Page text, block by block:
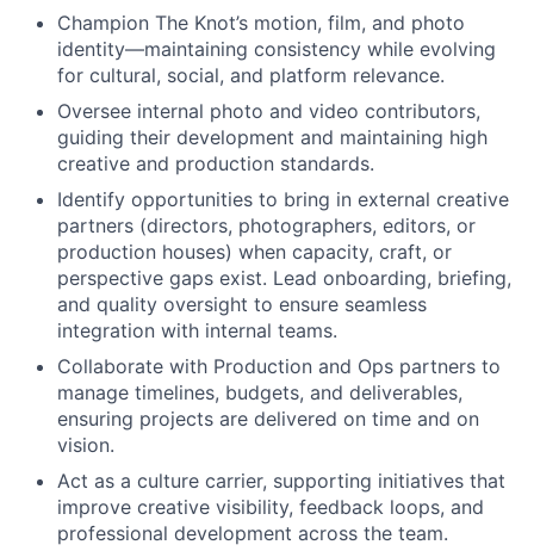
Champion The Knot’s motion, film, and photo
identity—maintaining consistency while evolving
for cultural, social, and platform relevance.
Oversee internal photo and video contributors,
guiding their development and maintaining high
creative and production standards.
Identify opportunities to bring in external creative
partners (directors, photographers, editors, or
production houses) when capacity, craft, or
perspective gaps exist. Lead onboarding, briefing,
and quality oversight to ensure seamless
integration with internal teams.
Collaborate with Production and Ops partners to
manage timelines, budgets, and deliverables,
ensuring projects are delivered on time and on
vision.
Act as a culture carrier, supporting initiatives that
improve creative visibility, feedback loops, and
professional development across the team.